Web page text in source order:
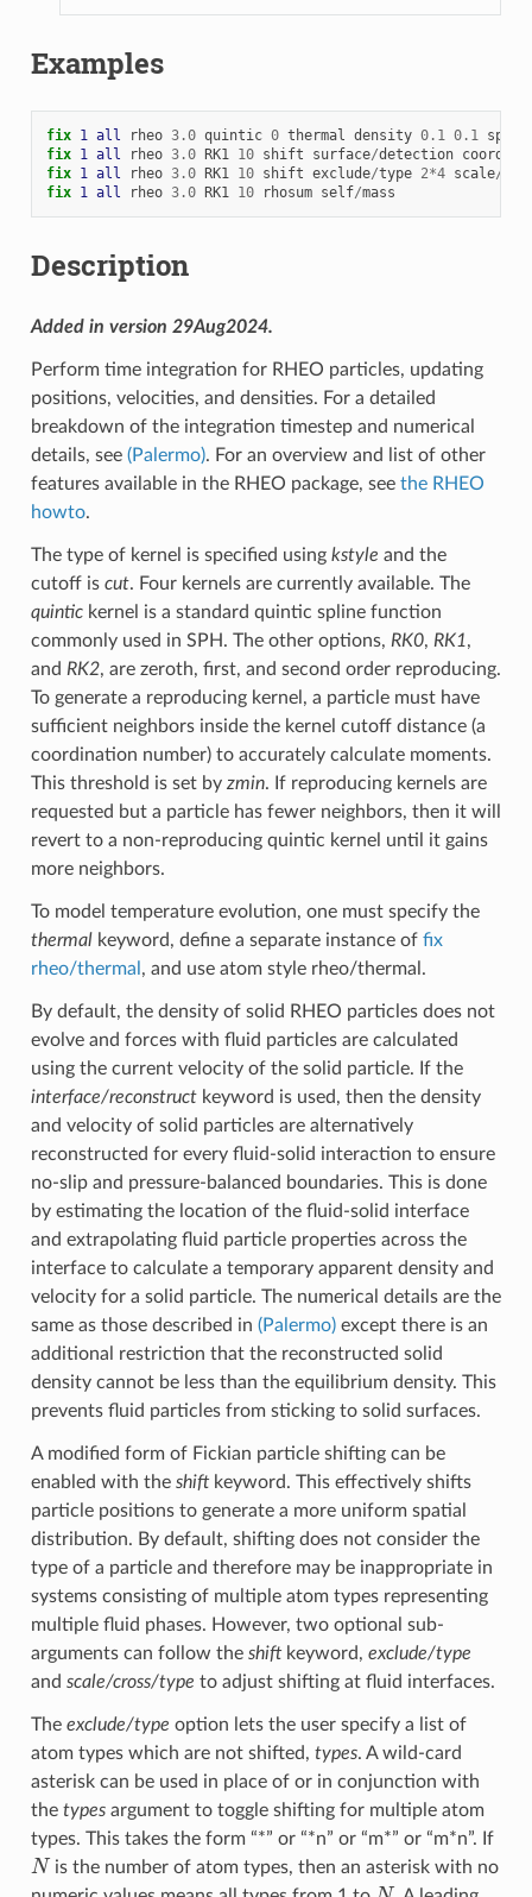
Examples
fix 1 all rheo 3.0 quintic 0 thermal density 0.1 0.1 speed
fix 1 all rheo 3.0 RK1 10 shift surface/detection
fix 1 all rheo 3.0 RK1 10 shift exclude/type 2*4 scale/
fix 1 all rheo 3.0 RK1 10 rhosum self/mass
Description
Added in version 29Aug2024.
Perform time integration for RHEO particles, updating
positions, velocities, and densities. For a detailed
breakdown of the integration timestep and numerical
details, see (Palermo). For an overview and list of other
features available in the RHEO package, see the RHEO
howto.
The type of kernel is specified using kstyle and the
cutoff is cut. Four kernels are currently available. The
quintickernel is a standard quintic spline function
commonly used in SPH. The other options, RK0, RK1,
and RK2, are zeroth, first, and second order reproducing.
To generate a reproducing kernel, a particle must have
sufficient neighbors inside the kernel cutoff distance (a
coordination number) to accurately calculate moments.
This threshold is set by zmin. If reproducing kernels are
requested but a particle has fewer neighbors, then it will
revert to a non-reproducing quintic kernel until it gains
more neighbors.
To model temperature evolution, one must specify the
thermalkeyword, define a separate instance of fix
rheo/thermal , and use atom style rheo/thermal.
By default, the density of solid RHEO particles does not
evolve and forces with fluid particles are calculated
using the current velocity of the solid particle. If the
interface/reconstructkeyword is used, then the density
and velocity of solid particles are alternatively
reconstructed for every fluid-solid interaction to ensure
no-slip and pressure-balanced boundaries. This is done
by estimating the location of the fluid-solid interface
and extrapolating fluid particle properties across the
interface to calculate a temporary apparent density and
velocity for a solid particle. The numerical details are the
same as those described in (Palermo)except there is an
additional restriction that the reconstructed solid
density cannot be less than the equilibrium density. This
prevents fluid particles from sticking to solid surfaces.
A modified form of Fickian particle shifting can be
enabled with the shiftkeyword. This effectively shifts
particle positions to generate a more uniform spatial
distribution. By default, shifting does not consider the
type of a particle and therefore may be inappropriate in
systems consisting of multiple atom types representing
multiple fluid phases. However, two optional sub-
arguments can follow the shiftkeyword, exclude/type
and scale/cross/type to adjust shifting at fluid interfaces.
The exclude/type option lets the user specify a list of
atom types which are not shifted, types. A wild-card
asterisk can be used in place of or in conjunction with
the typesargument to toggle shifting for multiple atom
types. This takes the form “*” or “*n” or “m*” or “m*n”. If
N is the number of atom types, then an asterisk with no
N